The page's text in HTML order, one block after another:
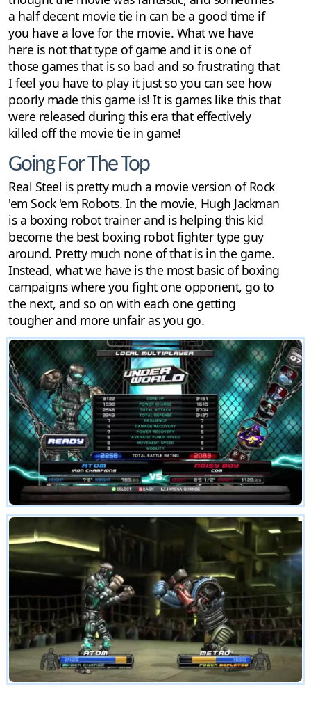
a half decent movie tie in can be a good time if
you have a love for the movie. What we have
here is not that type of game and it is one of
those games that is so bad and so frustrating that
I feel you have to play it just so you can see how
poorly made this game is! It is games like this that
were released during this era that effectively
killed off the movie tie in game!
Going For The Top
Real Steel is pretty much a movie version of Rock
'em Sock 'em Robots. In the movie, Hugh Jackman
is a boxing robot trainer and is helping this kid
become the best boxing robot fighter type guy
around. Pretty much none of that is in the game.
Instead, what we have is the most basic of boxing
campaigns where you fight one opponent, go to
the next, and so on with each one getting
tougher and more unfair as you go.